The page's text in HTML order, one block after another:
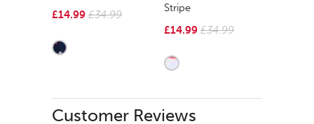
£14.99 £34.99
Stripe
£14.99 £34.99
Customer Reviews